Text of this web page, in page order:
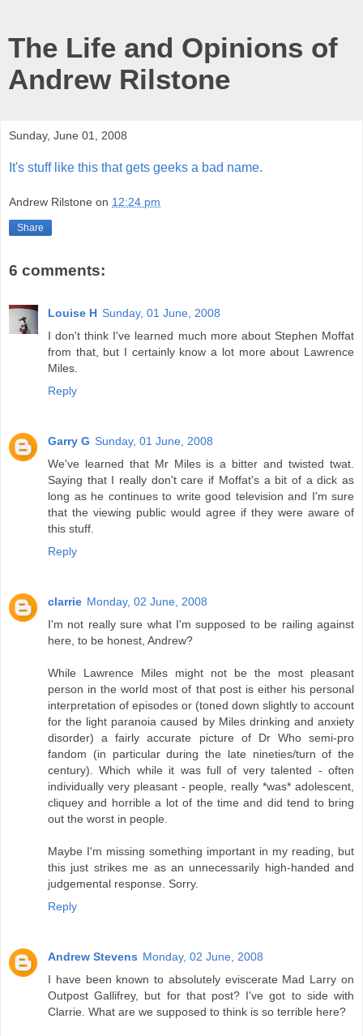
The Life and Opinions of
Andrew Rilstone
Sunday, June 01, 2008
It's stuff like this that gets geeks a bad name.
Andrew Rilstone on 12:24 pm
Share
6 comments:
Louise H Sunday, 01 June, 2008
I don't think I've learned much more about Stephen Moffat
from that, but I certainly know a lot more about Lawrence
Miles.
Reply
Garry G Sunday, 01 June, 2008
We've learned that Mr Miles is a bitter and twisted twat.
Saying that I really don't care if Moffat's a bit of a dick as
long as he continues to write good television and I'm sure
that the viewing public would agree if they were aware of
this stuff.
Reply
clarrie Monday, 02 June, 2008
I'm not really sure what I'm supposed to be railing against
here, to be honest, Andrew?
While Lawrence Miles might not be the most pleasant
person in the world most of that post is either his personal
interpretation of episodes or (toned down slightly to account
for the light paranoia caused by Miles drinking and anxiety
disorder) a fairly accurate picture of Dr Who semi-pro
fandom (in particular during the late nineties/turn of the
century). Which while it was full of very talented - often
individually very pleasant - people, really *was* adolescent,
cliquey and horrible a lot of the time and did tend to bring
out the worst in people.
Maybe I'm missing something important in my reading, but
this just strikes me as an unnecessarily high-handed and
judgemental response. Sorry.
Reply
Andrew Stevens Monday, 02 June, 2008
I have been known to absolutely eviscerate Mad Larry on
Outpost Gallifrey, but for that post? I've got to side with
Clarrie. What are we supposed to think is so terrible here?